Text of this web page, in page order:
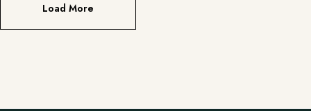
Load More